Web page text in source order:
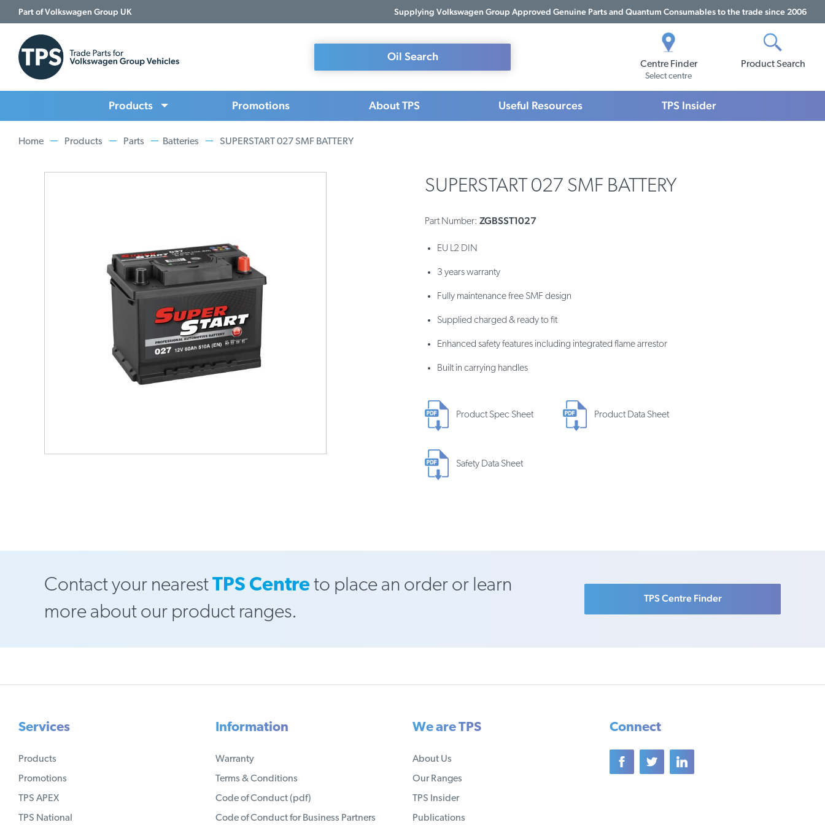
Part of Volkswagen Group UK Supplying Volkswagen Group Approved Genuine Parts and Quantum Consumables to the trade since 2006
Centre Finder
Select centre
Product Search
Oil Search
Products Promotions About TPS Useful Resources TPS Insider
Home Products Parts Batteries SUPERSTART 027 SMF BATTERY
SUPERSTART 027 SMF BATTERY
Part Number: ZGBSST1027
EU L2 DIN
3 years warranty
Fully maintenance free SMF design
Supplied charged & ready to fit
Enhanced safety features including integrated flame arrestor
Built in carrying handles
Product Spec Sheet Product Data Sheet
Safety Data Sheet
Contact your nearestTPS Centreto place an order or learn
more about our product ranges.
TPS Centre Finder
Services
Products
Promotions
TPS APEX
TPS National
Information
Warranty
Terms & Conditions
Code of Conduct (pdf)
Code of Conduct for Business Partners
We are TPS
About Us
Our Ranges
TPS Insider
Publications
Connect